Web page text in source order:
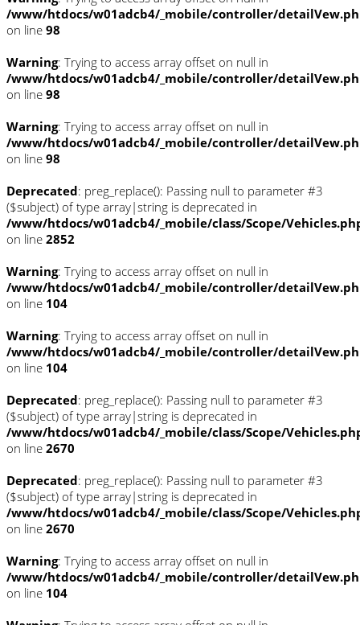
/www/htdocs/w01adcb4/_mobile/controller/
on line 98
Warning: Trying to access array offset on null in
/www/htdocs/w01adcb4/_mobile/controller/
on line 98
Warning: Trying to access array offset on null in
/www/htdocs/w01adcb4/_mobile/controller/
on line 98
Deprecated: preg_replace(): Passing null to parameter #3
($subject) of type array|string is deprecated in
/www/htdocs/w01adcb4/_mobile/class/Scope/
on line 2852
Warning: Trying to access array offset on null in
/www/htdocs/w01adcb4/_mobile/controller/
on line 104
Warning: Trying to access array offset on null in
/www/htdocs/w01adcb4/_mobile/controller/
on line 104
Deprecated: preg_replace(): Passing null to parameter #3
($subject) of type array|string is deprecated in
/www/htdocs/w01adcb4/_mobile/class/Scope/
on line 2670
Deprecated: preg_replace(): Passing null to parameter #3
($subject) of type array|string is deprecated in
/www/htdocs/w01adcb4/_mobile/class/Scope/
on line 2670
Warning: Trying to access array offset on null in
/www/htdocs/w01adcb4/_mobile/controller/
on line 104